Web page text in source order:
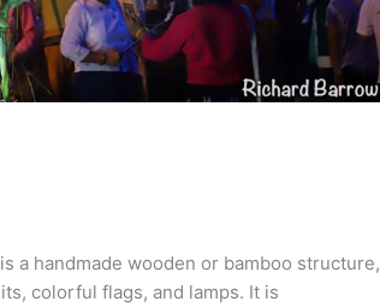
a handmade wooden or bamboo structure,
colorful flags, and lamps. It is